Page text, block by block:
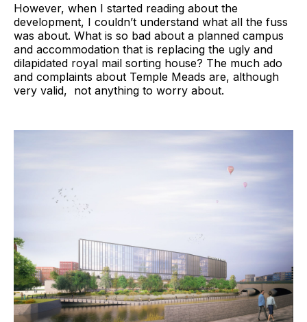
However, when I started reading about the
development, I couldn’t understand what all the fuss
was about. What is so bad about a planned campus
and accommodation that is replacing the ugly and
dilapidated royal mail sorting house? The much ado
and complaints about Temple Meads are, although
very valid, not anything to worry about.